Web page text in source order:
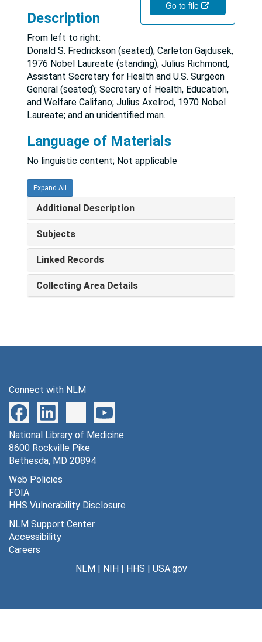
Go to file
Description
From left to right:
Donald S. Fredrickson (seated); Carleton Gajdusek,
1976 Nobel Laureate (standing); Julius Richmond,
Assistant Secretary for Health and U.S. Surgeon
General (seated); Secretary of Health, Education,
and Welfare Califano; Julius Axelrod, 1970 Nobel
Laureate; and an unidentified man.
Language of Materials
No linguistic content; Not applicable
Expand All
Additional Description
Subjects
Linked Records
Collecting Area Details
Connect with NLM
National Library of Medicine
8600 Rockville Pike
Bethesda, MD 20894
Web Policies
FOIA
HHS Vulnerability Disclosure
NLM Support Center
Accessibility
Careers
NLM| NIH| HHS | USA.gov